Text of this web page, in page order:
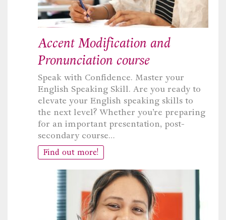
Accent Modification and
Pronunciation course
Speak with Confidence. Master your
English Speaking Skill. Are you ready to
elevate your English speaking skills to
the next level? Whether you’re preparing
for an important presentation, post-
secondary course…
Find out more!